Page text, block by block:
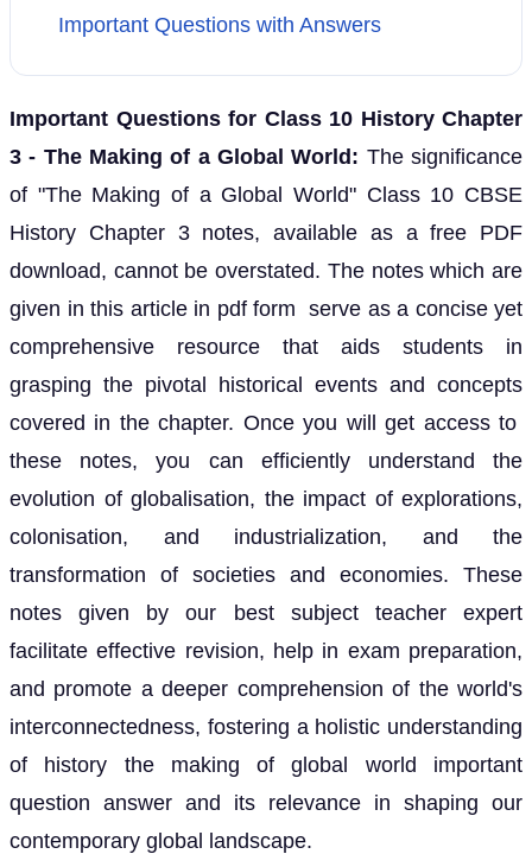
Important Questions with Answers
Important Questions for Class 10 History Chapter
3 - The Making of a Global World: The significance
of "The Making of a Global World" Class 10 CBSE
History Chapter 3 notes, available as a free PDF
download, cannot be overstated. The notes which are
given in this article in pdf form serve as a concise yet
comprehensive resource that aids students in
grasping the pivotal historical events and concepts
covered in the chapter. Once you will get access to
these notes, you can efficiently understand the
evolution of globalisation, the impact of explorations,
colonisation, and industrialization, and the
transformation of societies and economies. These
notes given by our best subject teacher expert
facilitate effective revision, help in exam preparation,
and promote a deeper comprehension of the world's
interconnectedness, fostering a holistic understanding
of history the making of global world important
question answer and its relevance in shaping our
contemporary global landscape.